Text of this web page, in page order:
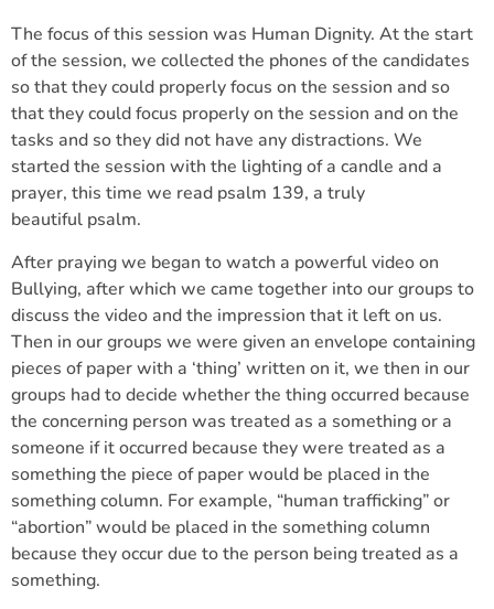
The focus of this session was Human Dignity. At the start
of the session, we collected the phones of the candidates
so that they could properly focus on the session and so
that they could focus properly on the session and on the
tasks and so they did not have any distractions. We
started the session with the lighting of a candle and a
prayer, this time we read psalm 139, a truly
beautiful psalm.
After praying we began to watch a powerful video on
Bullying, after which we came together into our groups to
discuss the video and the impression that it left on us.
Then in our groups we were given an envelope containing
pieces of paper with a ‘thing’ written on it, we then in our
groups had to decide whether the thing occurred because
the concerning person was treated as a something or a
someone if it occurred because they were treated as a
something the piece of paper would be placed in the
something column. For example, “human trafficking” or
“abortion” would be placed in the something column
because they occur due to the person being treated as a
something.